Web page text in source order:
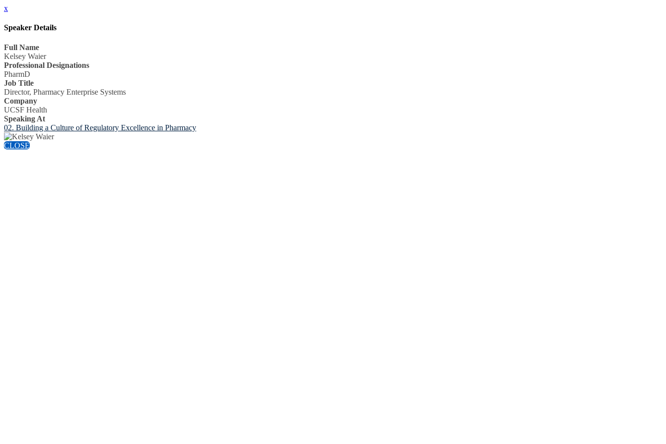
x
Speaker Details
Full Name
Kelsey Waier
Professional Designations
PharmD
Job Title
Director, Pharmacy Enterprise Systems
Company
UCSF Health
Speaking At
02. Building a Culture of Regulatory Excellence in Pharmacy
CLOSE